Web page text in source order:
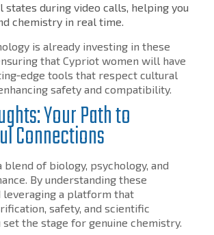
states during video calls, helping you
chemistry in real time.
is already investing in these
that Cypriot women will have
tools that respect cultural
safety and compatibility.
Your Path to
Connections
of biology, psychology, and
By understanding these
leveraging a platform that
safety, and scientific
set the stage for genuine chemistry.